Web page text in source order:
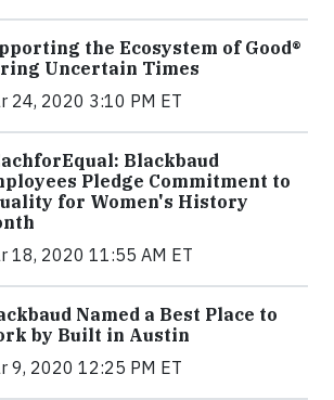
the Ecosystem of Good®
Uncertain Times
24, 2020 3:10 PM ET
Blackbaud
Pledge Commitment to
for Women's History
18, 2020 11:55 AM ET
Named a Best Place to
by Built in Austin
9, 2020 12:25 PM ET